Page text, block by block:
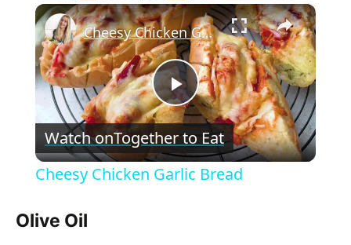
×
P
l
Cheesy Chicken Garlic Bread
Watch onTogether to Eat
Cheesy Chicken Garlic Bread
Olive Oil